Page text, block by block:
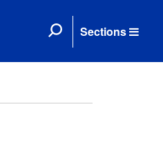
Sections